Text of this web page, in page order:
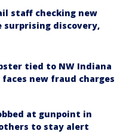
staff checking new
surprising discovery,
tied to NW Indiana
faces new fraud charges
at gunpoint in
to stay alert